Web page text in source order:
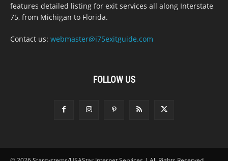
features detailed listing for exit services all along Interstate
75, from Michigan to Florida.
Contact us: webmaster@i75exitguide.com
FOLLOW US